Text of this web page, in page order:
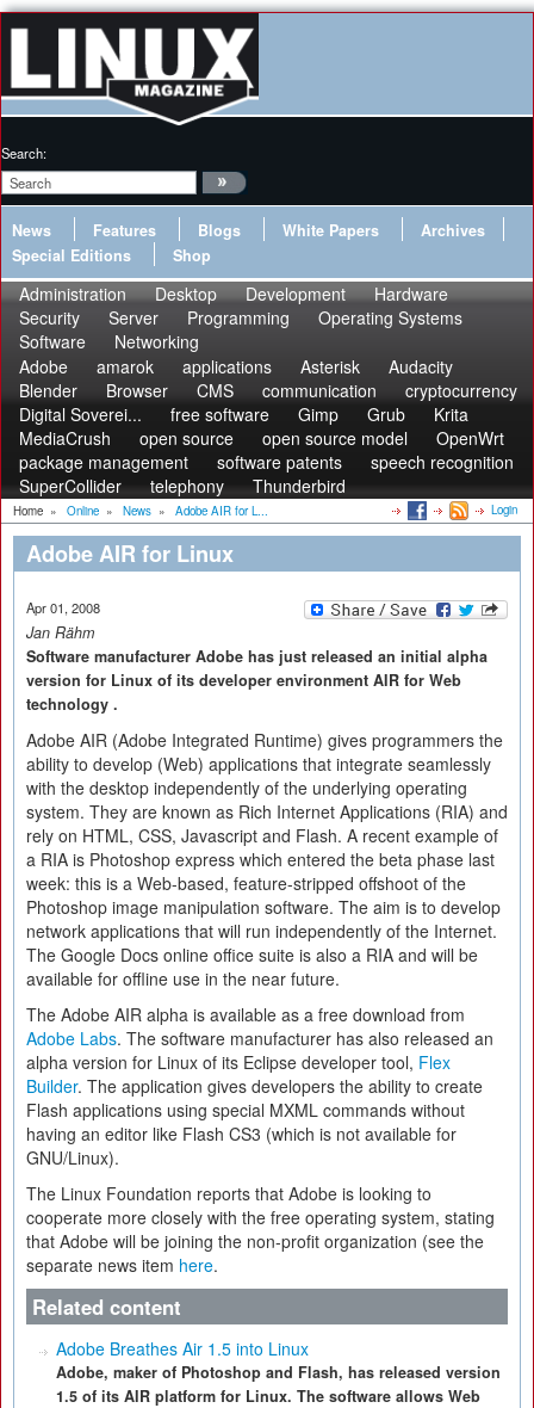
Search:
News Features Blogs White Papers
Archives
Special Editions
Shop
Administration Desktop Development
Hardware
Security
Server Programming
Operating Systems
Software
Networking
Adobe
amarok applications Asterisk
Audacity
Blender
Browser CMS communication
cryptocurrency
Digital Soverei...
free software Gimp Grub
Krita
MediaCrush
open source open source model
OpenWrt
package management
software patents
speech recognition
SuperCollider
telephony Thunderbird
Home » Online » News » Adobe AIR for L... Login
Adobe AIR for Linux
Apr 01, 2008
Jan Rähm
Software manufacturer Adobe has just released an initial alpha
version for Linux of its developer environment AIR for Web
technology .
Adobe AIR (Adobe Integrated Runtime) gives programmers the
ability to develop (Web) applications that integrate seamlessly
with the desktop independently of the underlying operating
system. They are known as Rich Internet Applications (RIA) and
rely on HTML, CSS, Javascript and Flash. A recent example of
a RIA is Photoshop express which entered the beta phase last
week: this is a Web-based, feature-stripped offshoot of the
Photoshop image manipulation software. The aim is to develop
network applications that will run independently of the Internet.
The Google Docs online office suite is also a RIA and will be
available for offline use in the near future.
The Adobe AIR alpha is available as a free download from
Adobe Labs. The software manufacturer has also released an
alpha version for Linux of its Eclipse developer tool, Flex
Builder. The application gives developers the ability to create
Flash applications using special MXML commands without
having an editor like Flash CS3 (which is not available for
GNU/Linux).
The Linux Foundation reports that Adobe is looking to
cooperate more closely with the free operating system, stating
that Adobe will be joining the non-profit organization (see the
separate news item here.
Related content
Adobe Breathes Air 1.5 into Linux
Adobe, maker of Photoshop and Flash, has released version
1.5 of its AIR platform for Linux. The software allows Web